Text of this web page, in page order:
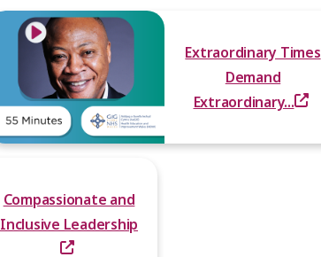
Extraordinary Times
Demand
Extraordinary...
Compassionate and
Inclusive Leadership